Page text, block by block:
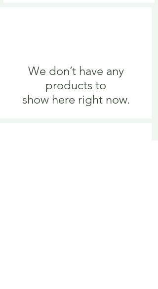
We don’t have any
products to
show here right now.